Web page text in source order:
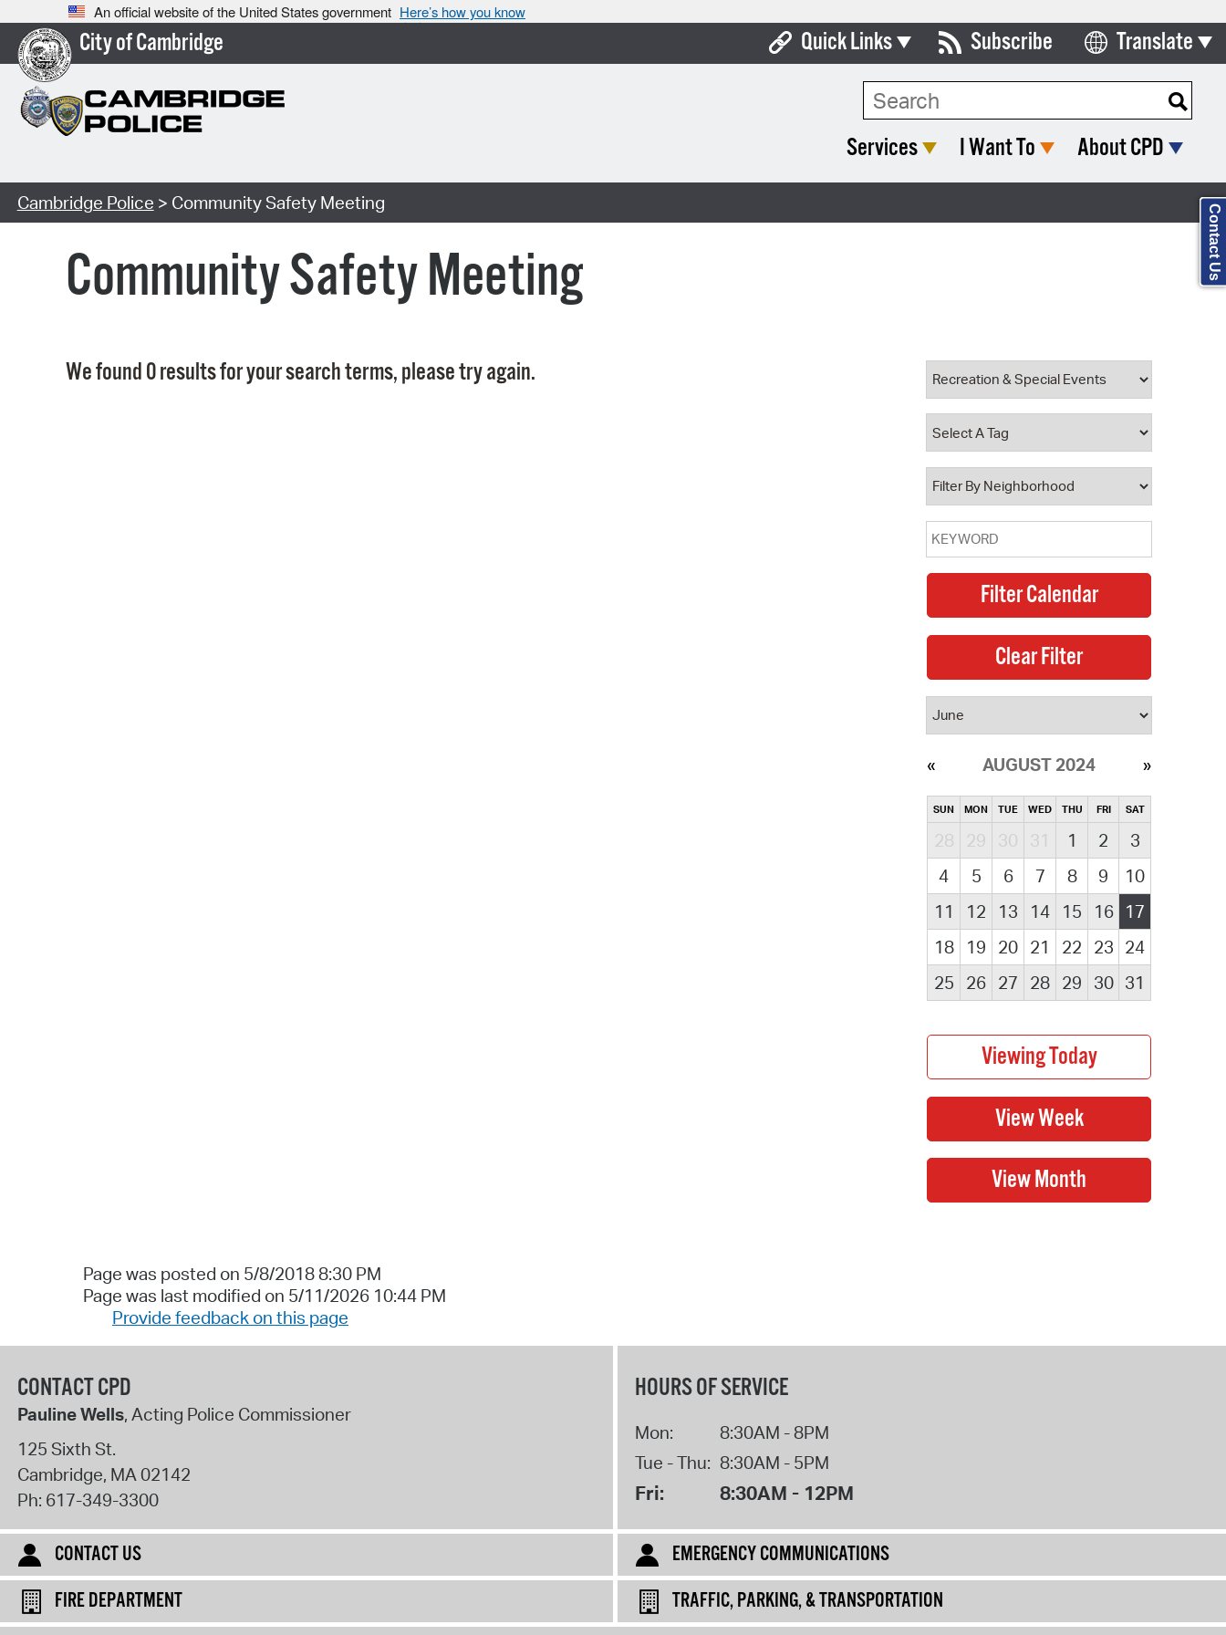
An official website of the United States government Here’s how you know
City of Cambridge Quick Links
Boards & Commissions
Open Meeting Portal
Property Database
Watch City Council
Subscribe Translate
Select Language
Search Type:
Services I Want To About CPD
Cambridge Police > Community Safety Meeting
Community Safety Meeting
We found 0 results for your search terms, please try again.
AUGUST 2024
SUN MON TUE WED THU FRI SAT
28 29 30 31 1 2
3
4
5 6 7 8 9
10
11
12 13 14 15 16
17
18
19 20 21 22 23 24
25
26 27 28 29 30 31
Page was posted on 5/8/2018 8:30 PM
Page was last modified on 5/11/2026 10:44 PM
Provide feedback on this page
CONTACT CPD
Pauline Wells, Acting Police Commissioner
125 Sixth St.
Cambridge, MA02142
Ph: 617-349-3300
HOURS OF SERVICE
Mon:
8:30AM - 8PM
Tue - Thu: 8:30AM - 5PM
Fri: 8:30AM - 12PM
CONTACT US
EMERGENCY COMMUNICATIONS
FIRE DEPARTMENT
TRAFFIC, PARKING, & TRANSPORTATION
Contact Us